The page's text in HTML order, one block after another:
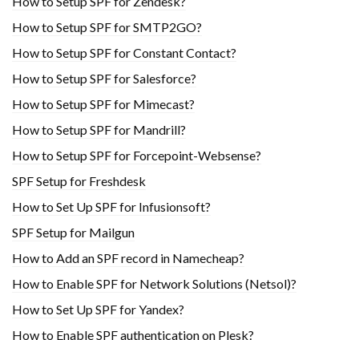
How to Setup SPF for SMTP2GO?
How to Setup SPF for Constant Contact?
How to Setup SPF for Salesforce?
How to Setup SPF for Mimecast?
How to Setup SPF for Mandrill?
How to Setup SPF for Forcepoint-Websense?
SPF Setup for Freshdesk
How to Set Up SPF for Infusionsoft?
SPF Setup for Mailgun
How to Add an SPF record in Namecheap?
How to Enable SPF for Network Solutions (Netsol)?
How to Set Up SPF for Yandex?
How to Enable SPF authentication on Plesk?